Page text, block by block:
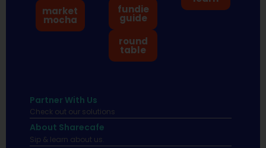
market
mocha
fundie
guide
round
table
Partner With Us
Check out our solutions
About Sharecafe
Sip & learn about us.